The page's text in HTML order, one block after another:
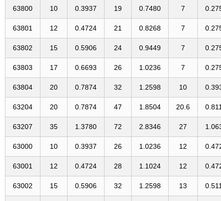
63800 10 0.3937 19 0.7480 7
63801 12 0.4724 21 0.8268 7
63802 15 0.5906 24 0.9449 7
63803 17 0.6693 26 1.0236 7
63804 20 0.7874 32 1.2598 10
63204 20 0.7874 47 1.8504 20.6
63207 35 1.3780 72 2.8346 27
63000 10 0.3937 26 1.0236 12
63001 12 0.4724 28 1.1024 12
63002 15 0.5906 32 1.2598 13